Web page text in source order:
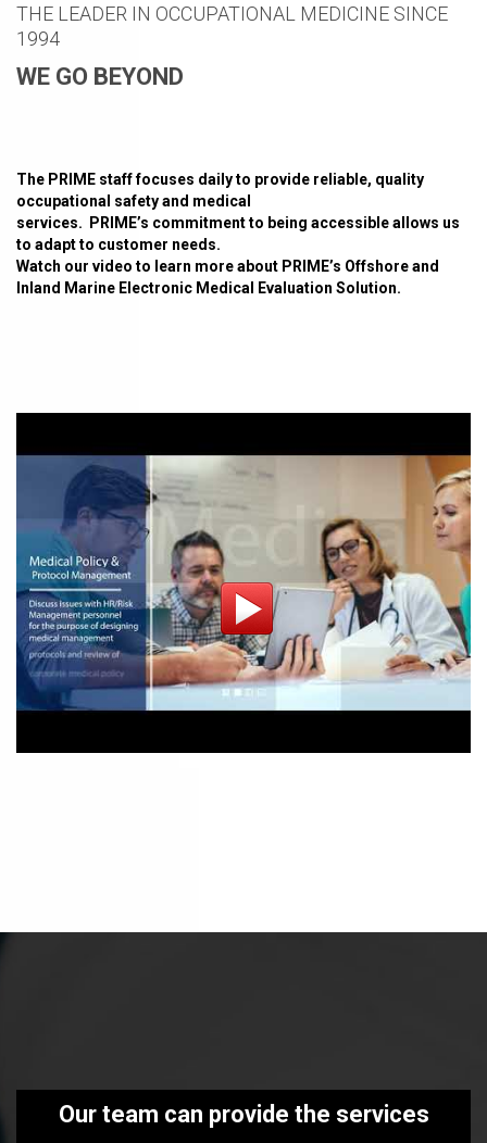
THE LEADER IN OCCUPATIONAL MEDICINE SINCE
1994
WE GO BEYOND
The PRIME staff focuses daily to provide reliable, quality
occupational safety and medical
services. PRIME’s commitment to being accessible allows us
to adapt to customer needs.
Watch our video to learn more about PRIME’s Offshore and
Inland Marine Electronic Medical Evaluation Solution.
Our team can provide the services